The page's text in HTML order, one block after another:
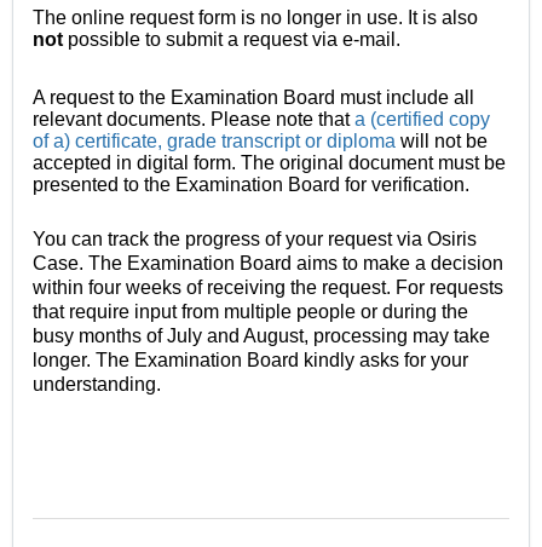
The online request form is no longer in use. It is also
not possible to submit a request via e-mail.
A request to the Examination Board must include all
relevant documents. Please note thata (certified copy
of a) certificate, grade transcript or diploma will not be
accepted in digital form. The original document must be
presented to the Examination Board for verification.
You can track the progress of your request via Osiris
Case. The Examination Board aims to make a decision
within four weeks of receiving the request. For requests
that require input from multiple people or during the
busy months of July and August, processing may take
longer. The Examination Board kindly asks for your
understanding.